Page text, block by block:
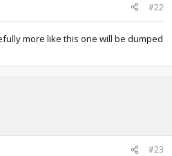
#22
more like this one will be dumped
#23